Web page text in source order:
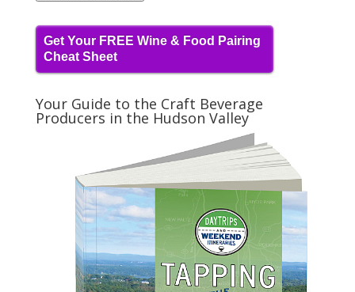
Get Your FREE Wine & Food Pairing
Cheat Sheet
Your Guide to the Craft Beverage
Producers in the Hudson Valley